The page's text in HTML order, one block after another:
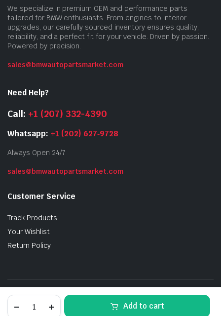
Add to cart
We specialize in premium OEM and performance parts
tailored for BMW enthusiasts. From engines to interior
upgrades, our carefully sourced inventory ensures quality,
reliability, and a perfect fit for your vehicle. Driven by passion.
Powered by precision.
sales@bmwautopartsmarket.com
Need Help?
Call: +1 (207) 332-4390
Whatsapp: +1 (202) 627‑9728
Always Open 24/7
sales@bmwautopartsmarket.com
Customer Service
Track Products
Your Wishlist
Return Policy
Privacy Policy Order Tracking
Terms and Conditions
Refund and Returns Policy